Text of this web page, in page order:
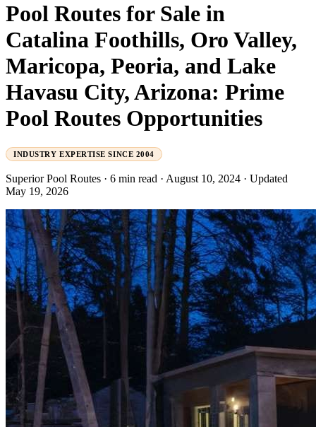
Pool Routes for Sale in
Catalina Foothills, Oro Valley,
Maricopa, Peoria, and Lake
Havasu City, Arizona: Prime
Pool Routes Opportunities
INDUSTRY EXPERTISE SINCE 2004
Superior Pool Routes · 6 min read · August 10, 2024 · Updated
May 19, 2026